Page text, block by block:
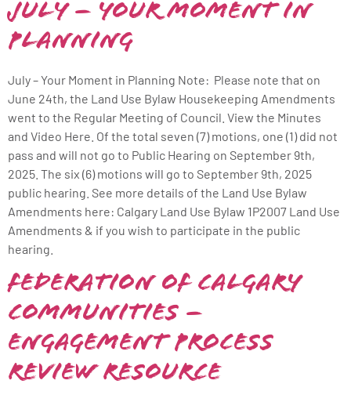
July – Your Moment in
Planning
July – Your Moment in Planning Note: Please note that on
June 24th, the Land Use Bylaw Housekeeping Amendments
went to the Regular Meeting of Council. View the Minutes
and Video Here. Of the total seven (7) motions, one (1) did not
pass and will not go to Public Hearing on September 9th,
2025. The six (6) motions will go to September 9th, 2025
public hearing. See more details of the Land Use Bylaw
Amendments here: Calgary Land Use Bylaw 1P2007 Land Use
Amendments & if you wish to participate in the public
hearing.
Federation of Calgary
Communities –
Engagement Process
Review Resource